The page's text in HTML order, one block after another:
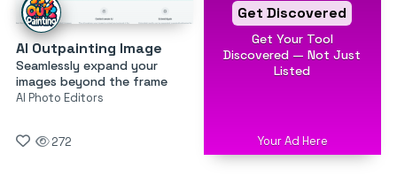
AI Outpainting Image
Seamlessly expand your
images beyond the frame
AI Photo Editors
272
Get Discovered
Get Your Tool
Discovered — Not Just
Listed
Your Ad Here